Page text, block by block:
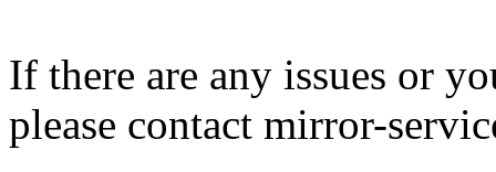
If there are any issues or
please contact mirror-